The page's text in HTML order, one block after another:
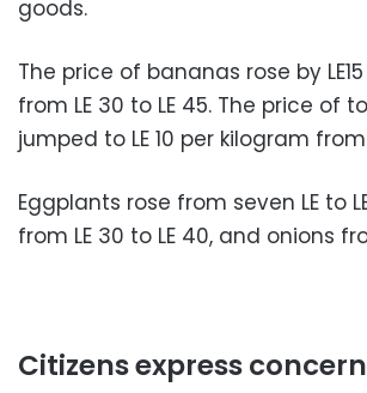
goods.
The price of bananas rose by
from LE 30 to LE 45. The price of
jumped to LE 10 per kilogram from
Eggplants rose from seven LE to
from LE 30 to LE 40, and onions
Citizens express concern